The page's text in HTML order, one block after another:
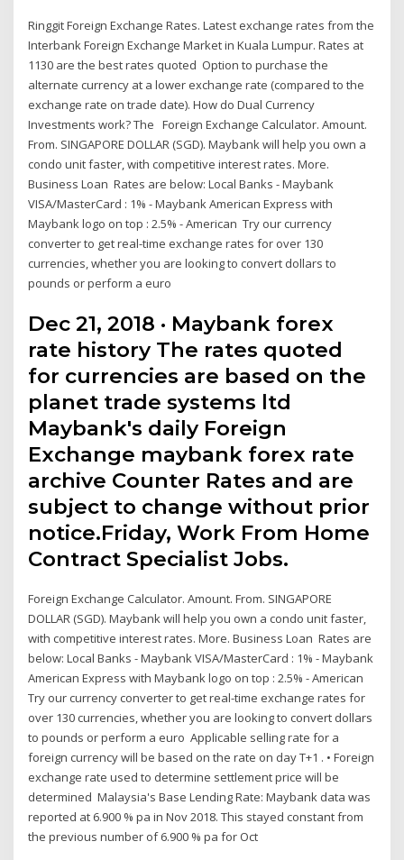
Ringgit Foreign Exchange Rates. Latest exchange rates from the
Interbank Foreign Exchange Market in Kuala Lumpur. Rates at
1130 are the best rates quoted Option to purchase the
alternate currency at a lower exchange rate (compared to the
exchange rate on trade date). How do Dual Currency
Investments work? The Foreign Exchange Calculator. Amount.
From. SINGAPORE DOLLAR (SGD). Maybank will help you own a
condo unit faster, with competitive interest rates. More.
Business Loan Rates are below: Local Banks - Maybank
VISA/MasterCard : 1% - Maybank American Express with
Maybank logo on top : 2.5% - American Try our currency
converter to get real-time exchange rates for over 130
currencies, whether you are looking to convert dollars to
pounds or perform a euro
Dec 21, 2018 · Maybank forex
rate history The rates quoted
for currencies are based on the
planet trade systems ltd
Maybank's daily Foreign
Exchange maybank forex rate
archive Counter Rates and are
subject to change without prior
notice.Friday, Work From Home
Contract Specialist Jobs.
Foreign Exchange Calculator. Amount. From. SINGAPORE
DOLLAR (SGD). Maybank will help you own a condo unit faster,
with competitive interest rates. More. Business Loan Rates are
below: Local Banks - Maybank VISA/MasterCard : 1% - Maybank
American Express with Maybank logo on top : 2.5% - American
Try our currency converter to get real-time exchange rates for
over 130 currencies, whether you are looking to convert dollars
to pounds or perform a euro Applicable selling rate for a
foreign currency will be based on the rate on day T+1 . • Foreign
exchange rate used to determine settlement price will be
determined Malaysia's Base Lending Rate: Maybank data was
reported at 6.900 % pa in Nov 2018. This stayed constant from
the previous number of 6.900 % pa for Oct